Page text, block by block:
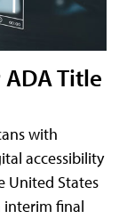
Title
with
accessibility
United States
interim final